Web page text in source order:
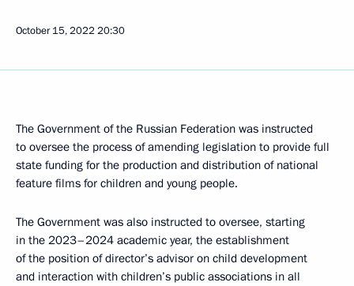
October 15, 2022 20:30
The Government of the Russian Federation was instructed
to oversee the process of amending legislation to provide full
state funding for the production and distribution of national
feature films for children and young people.
The Government was also instructed to oversee, starting
in the 2023–2024 academic year, the establishment
of the position of director’s advisor on child development
and interaction with children’s public associations in all